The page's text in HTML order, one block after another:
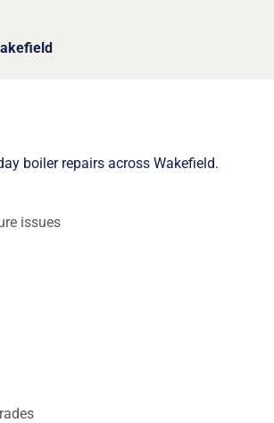
boiler repairs across Wakefield.
issues